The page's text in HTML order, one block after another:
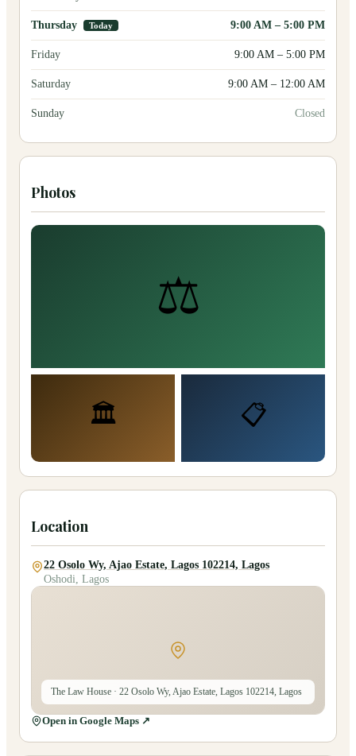
Thursday Today 9:00 AM – 5:00 PM
Friday 9:00 AM – 5:00 PM
Saturday 9:00 AM – 12:00 AM
Sunday Closed
Photos
⚖️
🏛️ 📋
Location
22 Osolo Wy, Ajao Estate, Lagos 102214, Lagos
Oshodi, Lagos
The Law House · 22 Osolo Wy, Ajao Estate, Lagos 102214, Lagos
Open in Google Maps ↗